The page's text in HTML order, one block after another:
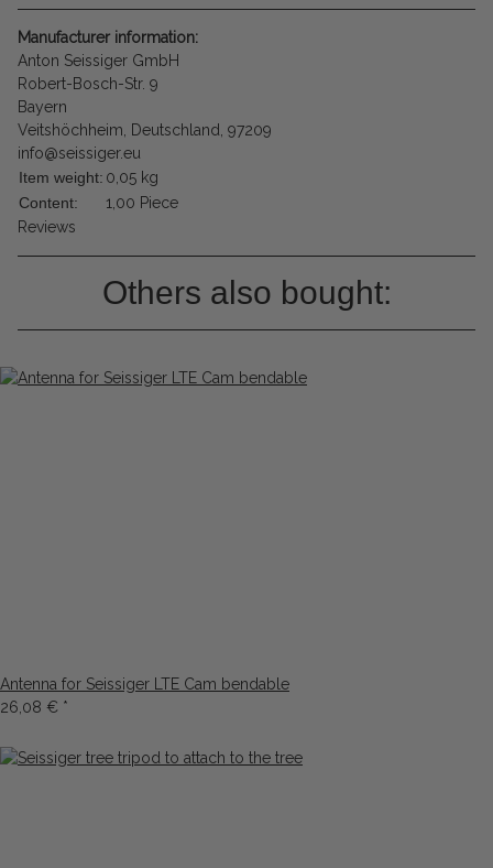
Manufacturer information:
Anton Seissiger GmbH
Robert-Bosch-Str. 9
Bayern
Veitshöchheim, Deutschland, 97209
info@seissiger.eu
Item weight: 0,05 kg
Content:
1,00 Piece
Reviews
Others also bought:
Antenna for Seissiger LTE Cam bendable
26,08 € *